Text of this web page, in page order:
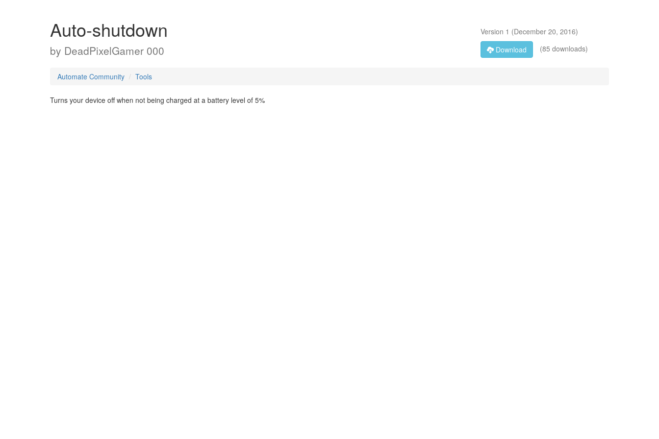
Auto-shutdown
by DeadPixelGamer 000
Version 1 (December 20, 2016)
Download
(85 downloads)
Automate Community Tools
Turns your device off when not being charged at a battery level of 5%